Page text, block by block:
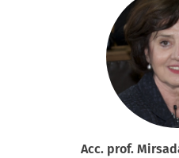
Acc. prof.